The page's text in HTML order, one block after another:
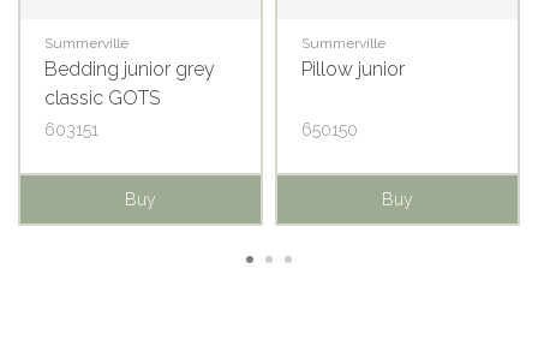
Summerville
Bedding junior grey
classic GOTS
603151
Buy
Summerville
Pillow junior
650150
Buy